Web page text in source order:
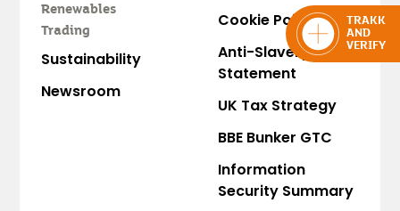
TRAKK
AND
VERIFY
Renewables
Trading
Sustainability
Newsroom
Cookie Policy
Anti-Slavery
Statement
UK Tax Strategy
BBE Bunker GTC
Information
Security Summary